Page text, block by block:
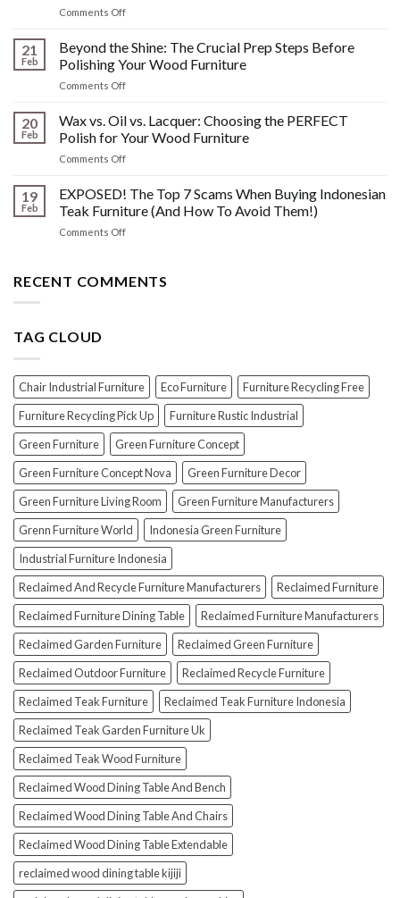
&
Post-
Polish
Comments Offon
HIDDEN
History:
What
You
Know
About
Past!
21
Feb
Beyond the Shine: The Crucial Prep Steps Before
Polishing Your Wood Furniture
Comments Offon
the
Shine:
The
Crucial
Steps
Before
Polishing
20
Feb
Wax vs. Oil vs. Lacquer: Choosing the PERFECT
Polish for Your Wood Furniture
Comments Offon
vs.
Oil
vs.
Lacquer:
PERFECT
19
Feb
EXPOSED! The Top 7 Scams When Buying Indonesian
Teak Furniture (And How To Avoid Them!)
Comments Offon
Top
Furniture
(And
How
To
Avoid
Them!)
RECENT COMMENTS
TAG CLOUD
Chair Industrial Furniture Eco Furniture
Furniture Recycling Free
Furniture Recycling Pick Up
Furniture Rustic Industrial
Green Furniture
Green Furniture Concept
Green Furniture Concept Nova
Green Furniture Decor
Green Furniture Living Room
Green Furniture Manufacturers
Grenn Furniture World
Indonesia Green Furniture
Industrial Furniture Indonesia
Reclaimed And Recycle Furniture Manufacturers
Reclaimed Furniture
Reclaimed Furniture Dining Table
Reclaimed Furniture Manufacturers
Reclaimed Garden Furniture
Reclaimed Green Furniture
Reclaimed Outdoor Furniture
Reclaimed Recycle Furniture
Reclaimed Teak Furniture
Reclaimed Teak Furniture Indonesia
Reclaimed Teak Garden Furniture Uk
Reclaimed Teak Wood Furniture
Reclaimed Wood Dining Table And Bench
Reclaimed Wood Dining Table And Chairs
Reclaimed Wood Dining Table Extendable
reclaimed wood dining table kijiji